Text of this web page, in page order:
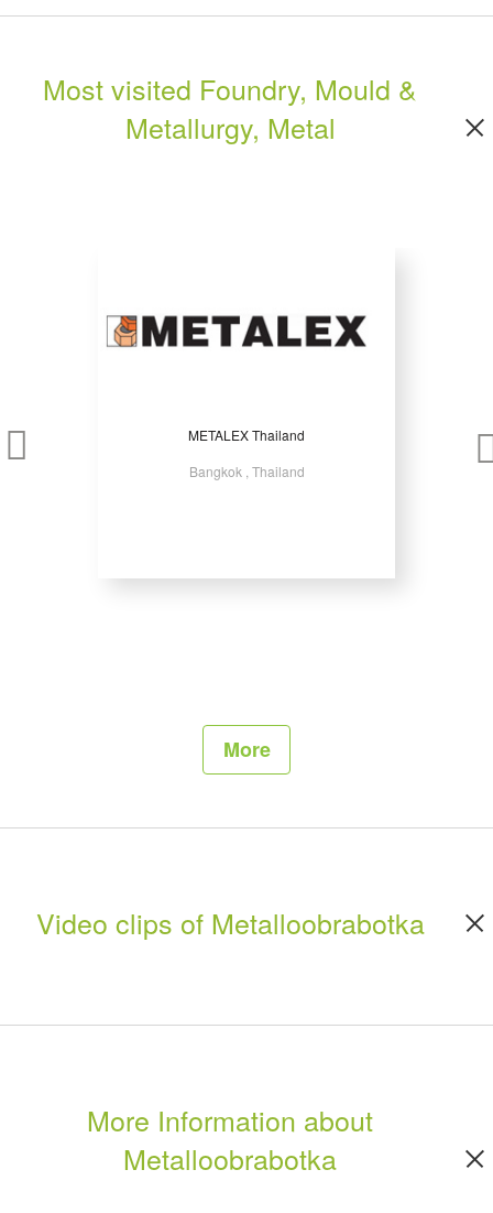
Most visited Foundry, Mould &
Metallurgy, Metal
METALEX Thailand
Bangkok , Thailand
More
Video clips of Metalloobrabotka
More Information about
Metalloobrabotka